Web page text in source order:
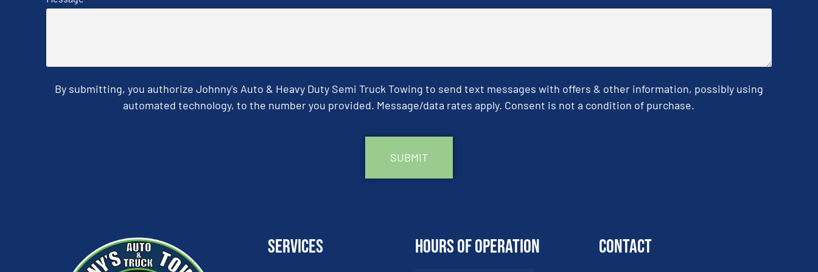
By submitting, you authorize Johnny's Auto & Heavy Duty Semi Truck Towing to send text messages with offers & other information, possibly using
automated technology, to the number you provided. Message/data rates apply. Consent is not a condition of purchase.
Services Hours of Operation Contact